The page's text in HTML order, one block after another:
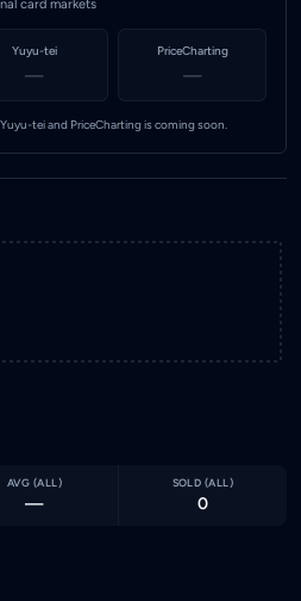
card markets
Yuyu-tei
—
PriceCharting
—
tei and PriceCharting is coming soon.
AVG (ALL )
—
SOLD (ALL )
0